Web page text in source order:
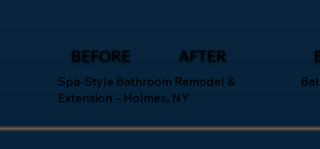
BEFORE AFTER
Spa-Style Bathroom Remodel &
Extension – Holmes, NY